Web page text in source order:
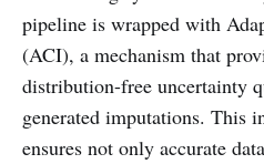
pipeline is wrapped with
(ACI), a mechanism that
distribution-free uncertainty
generated imputations. This
ensures not only accurate